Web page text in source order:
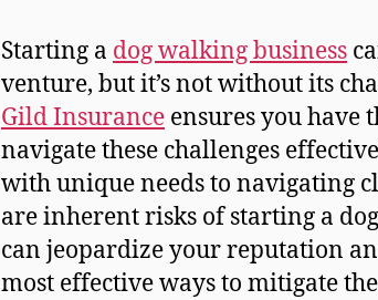
Starting a dog walking business
venture, but it’s not without its
Gild Insurance ensures you have
navigate these challenges
with unique needs to navigating
are inherent risks of starting a
can jeopardize your reputation
most effective ways to mitigate